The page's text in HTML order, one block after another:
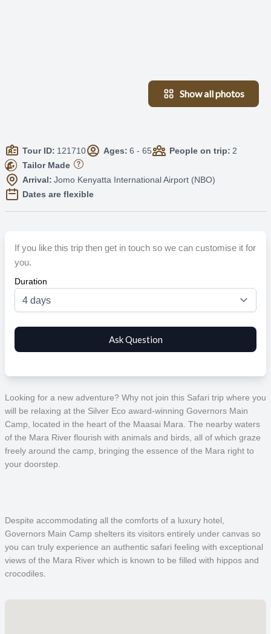
Show all photos
Tour ID: 121710 Ages: 6 - 65 People on trip: 2
Tailor Made
Arrival: Jomo Kenyatta International Airport (NBO)
Dates are flexible
If you like this trip then get in touch so we can customise it for
you.
Duration
Looking for a new adventure? Why not join this Safari trip where you
will be relaxing at the Silver Eco award-winning Governors Main
Camp, located in the heart of the Maasai Mara. The nearby waters
of the Mara River flourish with animals and birds, all of which graze
freely around the camp, bringing the essence of the Mara right to
your doorstep.
Despite accommodating all the comforts of a luxury hotel,
Governors Main Camp shelters its visitors entirely under canvas so
you can truly experience an authentic safari feeling with exceptional
views of the Mara River which is known to be filled with hippos and
crocodiles.